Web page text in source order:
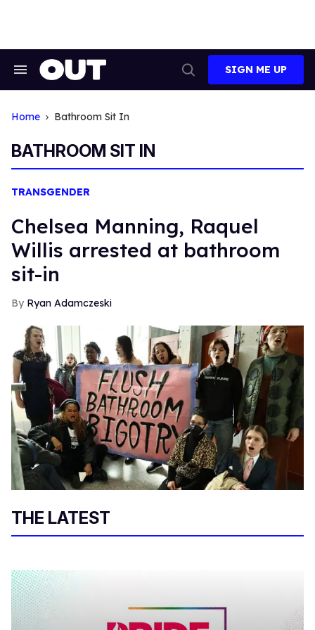
Search
Search
SIGN ME UP
Home Bathroom Sit In
BATHROOM SIT IN
TRANSGENDER
Chelsea Manning, Raquel
Willis arrested at bathroom
sit-in
Ryan Adamczeski
THE LATEST